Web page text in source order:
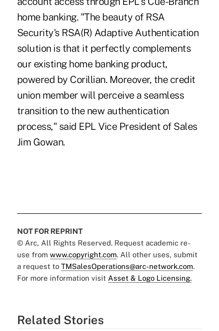
home banking. "The beauty of RSA
Security's RSA(R) Adaptive Authentication
solution is that it perfectly complements
our existing home banking product,
powered by Corillian. Moreover, the credit
union member will perceive a seamless
transition to the new authentication
process," said EPL Vice President of Sales
Jim Gowan.
NOT FOR REPRINT
© Arc, All Rights Reserved. Request academic re-
use from www.copyright.com. All other uses, submit
a request to TMSalesOperations@arc-network.com.
For more information visit Asset & Logo Licensing.
Related Stories